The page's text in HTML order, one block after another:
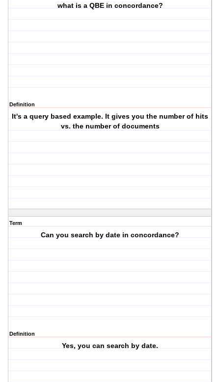
what is a QBE in concordance?
Definition
It's a query based example. It gives you the number of hits
vs. the number of documents
Term
Can you search by date in concordance?
Definition
Yes, you can search by date.